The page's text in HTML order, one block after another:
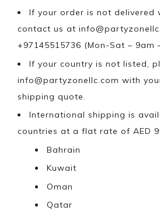
If your order is not delivered
contact us at
+97145515736 (Mon-Sat – 9am
If your country is not listed,
info@partyzonellc.com with
shipping quote.
International shipping is
countries at a flat rate of AED
Bahrain
Kuwait
Oman
Qatar